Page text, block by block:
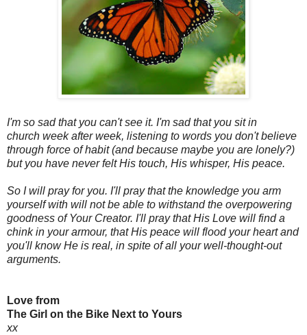
I'm so sad that you can't see it. I'm sad that you sit in
church week after week, listening to words you don't believe
through force of habit (and because maybe you are lonely?)
but you have never felt His touch, His whisper, His peace.
So I will pray for you. I'll pray that the knowledge you arm
yourself with will not be able to withstand the overpowering
goodness of Your Creator. I'll pray that His Love will find a
chink in your armour, that His peace will flood your heart and
you'll know He is real, in spite of all your well-thought-out
arguments.
Love from
The Girl on the Bike Next to Yours
xx